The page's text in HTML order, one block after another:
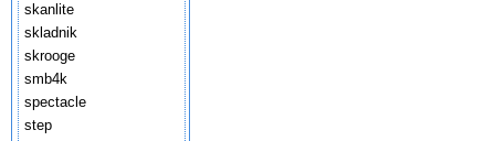
skanlite
skladnik
skrooge
smb4k
spectacle
step